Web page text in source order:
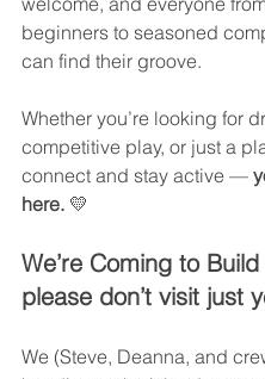
beginners to seasoned
can find their groove.
Whether you’re looking for
competitive play, or just a
connect and stay active —
here. 💛
We’re Coming to
please don’t visit just
We (Steve, Deanna, and